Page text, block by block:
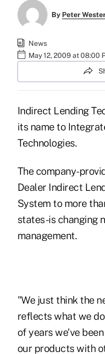
By Peter
News
May 12, 2009 at 08:00
Indirect Lending
its name to
Technologies.
The company-
Dealer Indirect
System to more
states-is changing
management.
"We just think the
reflects what we
of years we've
our products with